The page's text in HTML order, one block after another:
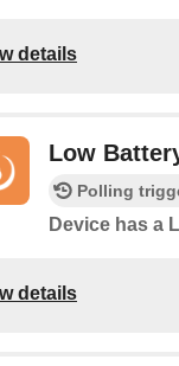
details
Low
Polling
Device has a
details